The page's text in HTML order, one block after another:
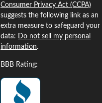
Consumer Privacy Act (CCPA)
suggests the following link as an
extra measure to safeguard your
data: Do not sell my personal
information.
BBB Rating: